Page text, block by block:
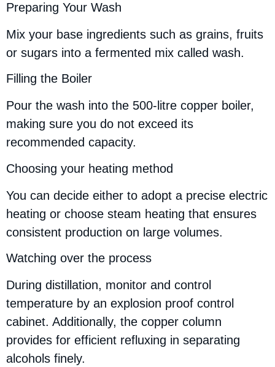
Preparing Your Wash
Mix your base ingredients such as grains, fruits
or sugars into a fermented mix called wash.
Filling the Boiler
Pour the wash into the 500-litre copper boiler,
making sure you do not exceed its
recommended capacity.
Choosing your heating method
You can decide either to adopt a precise electric
heating or choose steam heating that ensures
consistent production on large volumes.
Watching over the process
During distillation, monitor and control
temperature by an explosion proof control
cabinet. Additionally, the copper column
provides for efficient refluxing in separating
alcohols finely.